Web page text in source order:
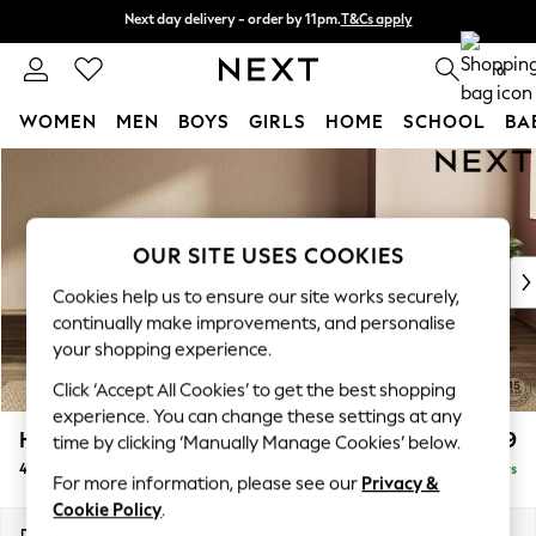
Next day delivery - order by 11pm. T&Cs apply
Split the cost with pay in 3.Find out more
0
WOMEN MEN BOYS GIRLS HOME SCHOOL
New In & Trending
New: This Week
Top Picks
Trending on Social
Polka Dots
Summer Textures
Blues & Chambrays
Chocolate Brown
Linen Collection
Summer Whites
Houghton Deep Relaxed Sit £1,599
4 Seater Sofa Delivered in 5 Days
OUR SITE USES COOKIES
Cookies help us to ensure our site works securely,
continually make improvements, and personalise
your shopping experience.
Click ‘Accept All Cookies’ to get the best shopping
experience. You can change these settings at any
time by clicking ‘Manually Manage Cookies’ below.
For more information, please see our Privacy &
Cookie Policy.